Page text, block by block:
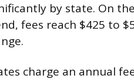
by state. On
fees reach $425 to
charge an annual